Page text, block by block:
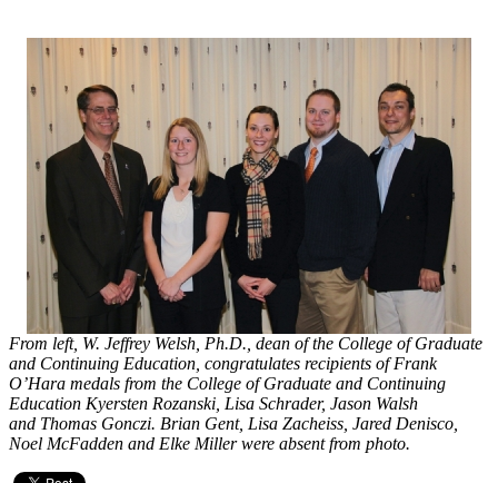
From left, W. Jeffrey Welsh, Ph.D., dean of the College of Graduate
and Continuing Education, congratulates recipients of Frank
O’Hara medals from the College of Graduate and Continuing
Education Kyersten Rozanski, Lisa Schrader, Jason Walsh
and Thomas Gonczi. Brian Gent, Lisa Zacheiss, Jared Denisco,
Noel McFadden and Elke Miller were absent from photo.